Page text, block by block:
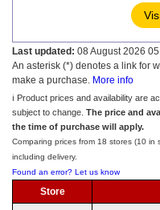
Last updated: 08 August 2026
An asterisk (*) denotes a link for
make a purchase. More info
ℹ️ Product prices and availability are
subject to change. The price and
the time of purchase will apply.
Comparing prices from 18 stores (10 in
including delivery.
Found an error? Let us know
Store